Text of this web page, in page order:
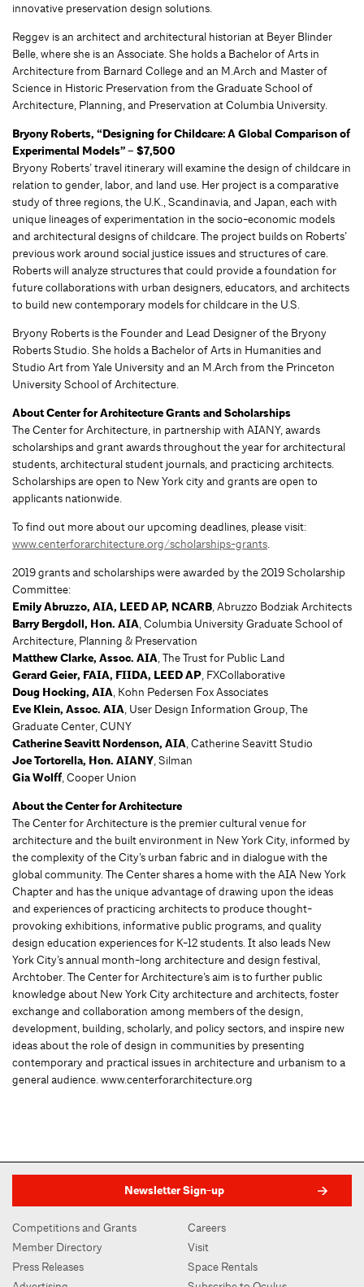
innovative preservation design solutions.
Reggev is an architect and architectural historian at Beyer Blinder
Belle, where she is an Associate. She holds a Bachelor of Arts in
Architecture from Barnard College and an M.Arch and Master of
Science in Historic Preservation from the Graduate School of
Architecture, Planning, and Preservation at Columbia University.
Bryony Roberts, “Designing for Childcare: A Global Comparison of
Experimental Models” – $7,500
Bryony Roberts’ travel itinerary will examine the design of childcare in
relation to gender, labor, and land use. Her project is a comparative
study of three regions, the U.K., Scandinavia, and Japan, each with
unique lineages of experimentation in the socio-economic models
and architectural designs of childcare. The project builds on Roberts’
previous work around social justice issues and structures of care.
Roberts will analyze structures that could provide a foundation for
future collaborations with urban designers, educators, and architects
to build new contemporary models for childcare in the U.S.
Bryony Roberts is the Founder and Lead Designer of the Bryony
Roberts Studio. She holds a Bachelor of Arts in Humanities and
Studio Art from Yale University and an M.Arch from the Princeton
University School of Architecture.
About Center for Architecture Grants and Scholarships
The Center for Architecture, in partnership with AIANY, awards
scholarships and grant awards throughout the year for architectural
students, architectural student journals, and practicing architects.
Scholarships are open to New York city and grants are open to
applicants nationwide.
To find out more about our upcoming deadlines, please visit:
www.centerforarchitecture.org/scholarships-grants.
2019 grants and scholarships were awarded by the 2019 Scholarship
Committee:
Emily Abruzzo, AIA, LEED AP, NCARB, Abruzzo Bodziak Architects
Barry Bergdoll, Hon. AIA, Columbia University Graduate School of
Architecture, Planning & Preservation
Matthew Clarke, Assoc. AIA, The Trust for Public Land
Gerard Geier, FAIA, FIIDA, LEED AP, FXCollaborative
Doug Hocking, AIA, Kohn Pedersen Fox Associates
Eve Klein, Assoc. AIA, User Design Information Group, The
Graduate Center, CUNY
Catherine Seavitt Nordenson, AIA, Catherine Seavitt Studio
Joe Tortorella, Hon. AIANY, Silman
Gia Wolff, Cooper Union
About the Center for Architecture
The Center for Architecture is the premier cultural venue for
architecture and the built environment in New York City, informed by
the complexity of the City’s urban fabric and in dialogue with the
global community. The Center shares a home with the AIA New York
Chapter and has the unique advantage of drawing upon the ideas
and experiences of practicing architects to produce thought-
provoking exhibitions, informative public programs, and quality
design education experiences for K-12 students. It also leads New
York City’s annual month-long architecture and design festival,
Archtober. The Center for Architecture’s aim is to further public
knowledge about New York City architecture and architects, foster
exchange and collaboration among members of the design,
development, building, scholarly, and policy sectors, and inspire new
ideas about the role of design in communities by presenting
contemporary and practical issues in architecture and urbanism to a
general audience. www.centerforarchitecture.org
Newsletter Sign-up
Competitions and Grants
Member Directory
Press Releases
Careers
Visit
Space Rentals